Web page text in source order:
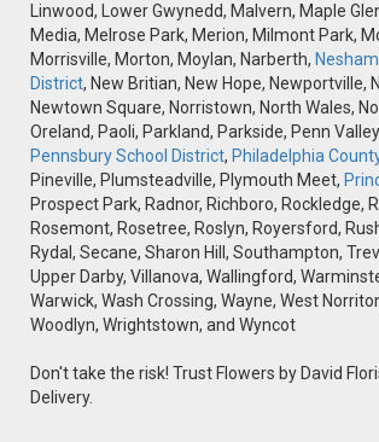
Linwood, Lower Gwynedd, Malvern, Maple
Media, Melrose Park, Merion, Milmont Park,
Morrisville, Morton, Moylan, Narberth,
District, New Britian, New Hope, Newportville,
Newtown Square, Norristown, North Wales,
Oreland, Paoli, Parkland, Parkside, Penn
Pennsbury School District, Philadelphia
Pineville, Plumsteadville, Plymouth Meet,
Prospect Park, Radnor, Richboro, Rockledge,
Rosemont, Rosetree, Roslyn, Royersford,
Rydal, Secane, Sharon Hill, Southampton,
Upper Darby, Villanova, Wallingford,
Warwick, Wash Crossing, Wayne, West
Woodlyn, Wrightstown, and Wyncot
Don't take the risk! Trust Flowers by David
Delivery.